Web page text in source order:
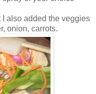
I also added the veggies
onion, carrots.